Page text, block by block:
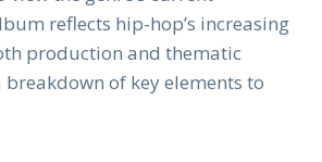
reflects hip-hop’s increasing
production and thematic
breakdown of key elements to